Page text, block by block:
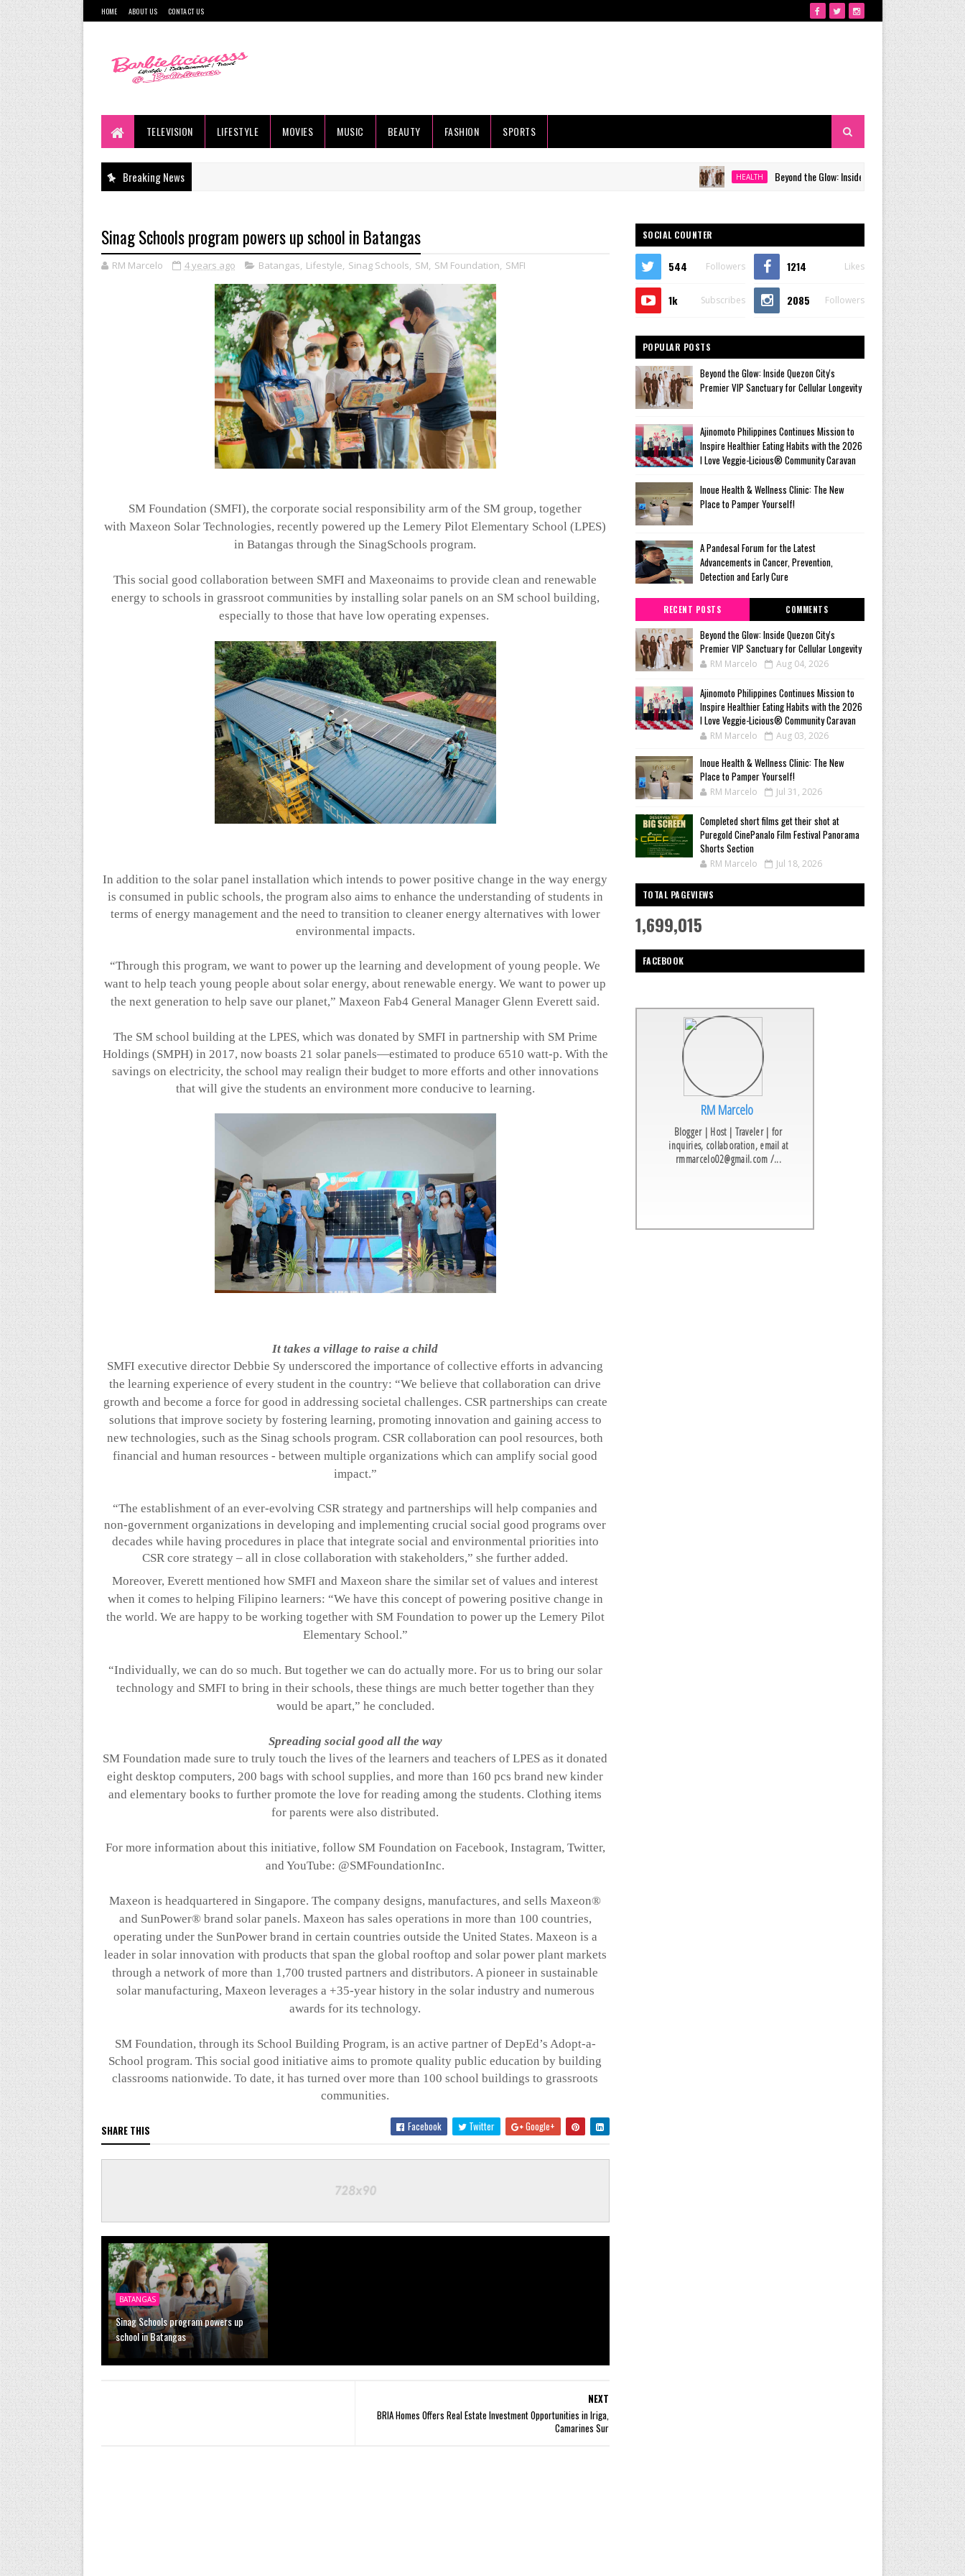
HOME ABOUT US CONTACT US
TELEVISION LIFESTYLE MOVIES MUSIC BEAUTY FASHION SPORTS
Breaking News HEALTH Beyond the Glow: Inside Quezon City's Premier VIP
Sinag Schools program powers up school in Batangas
RM Marcelo 4 years ago Batangas, Lifestyle, Sinag Schools, SM, SM Foundation, SMFI
SM Foundation (SMFI), the corporate social responsibility arm of the SM group, together
withMaxeon Solar Technologies, recently powered up theLemery Pilot Elementary School (LPES)
in Batangas through the SinagSchools program.
This social good collaboration between SMFI andMaxeonaims to provide clean and renewable
energy to schools in grassroot communities by installing solar panels on an SM school building,
especially to those that have low operating expenses.
In addition to the solar panel installation which intends to power positive change in the way energy
is consumed in public schools, the program also aims to enhance the understanding of students in
terms of energy management and the need to transition to cleaner energy alternatives with lower
environmental impacts.
“Through this program, we want to power up the learning and development of young people. We
want to help teach young people about solar energy, about renewable energy. We want to power up
the next generation to help save our planet,”Maxeon Fab4 General Manager Glenn Everett said.
The SM school building at the LPES, which was donated by SMFI in partnership with SM Prime
Holdings (SMPH) in 2017, now boasts 21 solar panels—estimated to produce 6510 watt-p. With the
savings on electricity, the school may realign their budget to more efforts and other innovations
that will give the students an environment more conducive to learning.
It takes a village to raise a child
SMFI executive director Debbie Sy underscored the importance of collective efforts in advancing
the learning experience of every student in the country: “We believe that collaboration can drive
growth and become a force for good in addressing societal challenges. CSR partnerships can create
solutions that improve society by fostering learning, promoting innovation and gaining access to
new technologies, such as the Sinag schools program. CSR collaboration can pool resources, both
financial and human resources - between multiple organizations which can amplify social good
impact.”
“The establishment of an ever-evolving CSR strategy and partnerships will help companies and
non-government organizations in developing and implementing crucial social good programs over
decades while having procedures in place that integrate social and environmental priorities into
CSR core strategy – all in close collaboration with stakeholders,” she further added.
Moreover, Everett mentioned how SMFI andMaxeon share the similar set of values and interest
when it comes to helping Filipino learners: “We have this concept of powering positive change in
the world. We are happy to be working together with SM Foundation to power up the LemeryPilot
Elementary School.”
“Individually, we can do so much. But together we can do actually more. For us to bring our solar
technology and SMFI to bring in their schools, these things are much better together than they
would be apart,” he concluded.
Spreading social good all the way
SM Foundation made sure to truly touch the lives of the learners and teachers of LPES as it donated
eight desktop computers, 200 bags with school supplies, andmore than 160 pcs brand new kinder
and elementary books to further promote the love for reading among the students. Clothing items
for parents were also distributed.
For more information about this initiative, follow SM Foundation on Facebook, Instagram, Twitter,
and YouTube: @SMFoundationInc.
Maxeon is headquartered in Singapore. The company designs, manufactures, and sellsMaxeon®
and SunPower® brand solar panels. Maxeon has sales operations in more than 100 countries,
operating under the SunPower brand in certain countries outside the United States. Maxeon is a
leader in solar innovation with products that span the global rooftop and solar power plant markets
through a network of more than 1,700 trusted partners and distributors. A pioneer in sustainable
solar manufacturing, Maxeon leverages a +35-year history in the solar industry and numerous
awards for its technology.
SM Foundation, through its School Building Program, is an active partner of DepEd’s Adopt-a-
School program. This social good initiative aims to promote quality public education by building
classrooms nationwide. To date, it has turned over more than 100 school buildings to grassroots
communities.
SHARE THIS Facebook Twitter Google+
BATANGAS
Sinag Schools program powers up
school in Batangas
NEXT
BRIA Homes Offers Real Estate Investment Opportunities in Iriga,
Camarines Sur
SOCIAL COUNTER
544 Followers 1214 Likes
1k Subscribes 2085 Followers
POPULAR POSTS
Beyond the Glow: Inside Quezon City's
Premier VIP Sanctuary for Cellular Longevity
Ajinomoto Philippines Continues Mission to
Inspire Healthier Eating Habits with the 2026
I Love Veggie-Licious® Community Caravan
Inoue Health & Wellness Clinic: The New
Place to Pamper Yourself!
A Pandesal Forum for the Latest
Advancements in Cancer, Prevention,
Detection and Early Cure
RECENT POSTS COMMENTS
Beyond the Glow: Inside Quezon City's
Premier VIP Sanctuary for Cellular Longevity
RM Marcelo Aug 04, 2026
Ajinomoto Philippines Continues Mission to
Inspire Healthier Eating Habits with the 2026
I Love Veggie-Licious® Community Caravan
RM Marcelo Aug 03, 2026
Inoue Health & Wellness Clinic: The New
Place to Pamper Yourself!
RM Marcelo Jul 31, 2026
Completed short films get their shot at
Puregold CinePanalo Film Festival Panorama
Shorts Section
RM Marcelo Jul 18, 2026
TOTAL PAGEVIEWS
1,699,015
FACEBOOK
RM Marcelo
Blogger | Host | Traveler | for
inquiries, collaboration, email at
rmmarcelo02@gmail.com /...